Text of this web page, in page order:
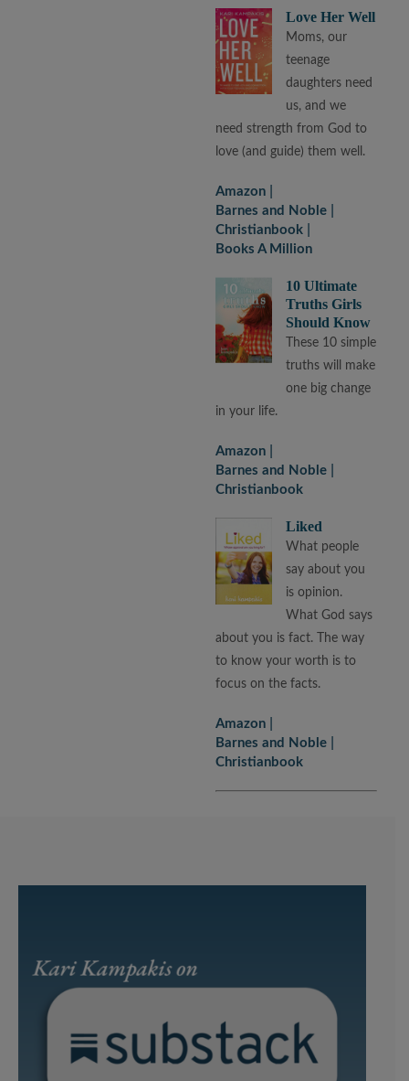
Love Her Well
Moms, our
teenage
daughters need
us, and we
need strength from God to
love (and guide) them well.
Amazon
Barnes and Noble
Christianbook
Books A Million
10 Ultimate
Truths Girls
Should Know
These 10 simple
truths will make
one big change
in your life.
Amazon
Barnes and Noble
Christianbook
Liked
What people
say about you
is opinion.
What God says
about you is fact. The way
to know your worth is to
focus on the facts.
Amazon
Barnes and Noble
Christianbook